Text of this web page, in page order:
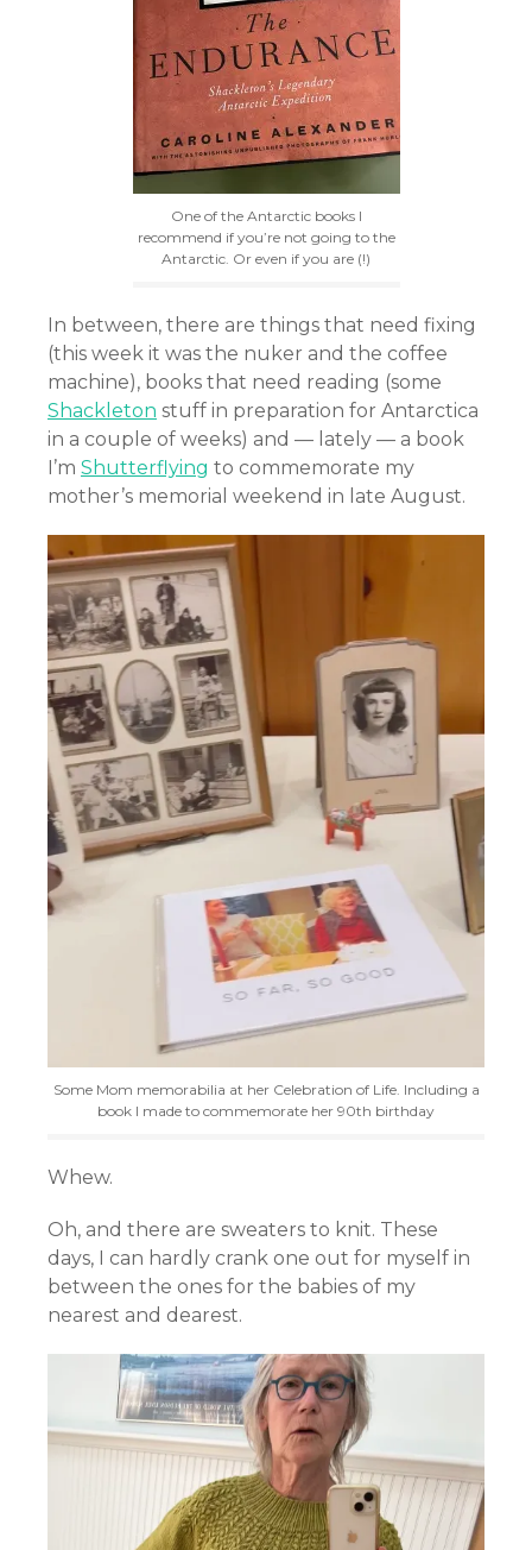
One of the Antarctic books I
recommend if you’re not going to the
Antarctic. Or even if you are (!)
In between, there are things that need fixing
(this week it was the nuker and the coffee
machine), books that need reading (some
Shackleton stuff in preparation for Antarctica
in a couple of weeks) and — lately — a book
I’m Shutterflying to commemorate my
mother’s memorial weekend in late August.
Some Mom memorabilia at her Celebration of Life. Including a
book I made to commemorate her 90th birthday
Whew.
Oh, and there are sweaters to knit. These
days, I can hardly crank one out for myself in
between the ones for the babies of my
nearest and dearest.